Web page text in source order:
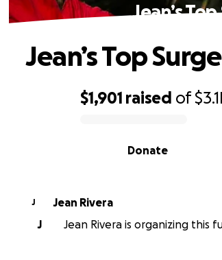
Jean’s
$1,901 raised of
Donate
Jean’s Top
J
Jean Rivera
J
Jean Rivera is organizing this